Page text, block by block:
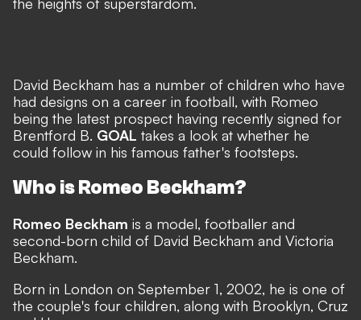
David Beckham has a number of children who have
had designs on a career in football, with Romeo
being the latest prospect having recently signed for
Brentford B. GOAL takes a look at whether he
could follow in his famous father's footsteps.
Who is Romeo Beckham?
Romeo Beckham is a model, footballer and
second-born child of David Beckham and Victoria
Beckham.
Born in London on September 1, 2002, he is one of
the couple's four children, along with Brooklyn, Cruz